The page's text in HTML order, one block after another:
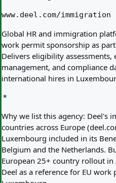
www.deel.com/immigration
Global HR and immigration
work permit sponsorship as
Delivers eligibility
management, and compliance
international hires in
Why we list this agency: Deel's
countries across Europe
Luxembourg included in its
Belgium and the Netherlands.
European 25+ country rollout
Deel as a reference for EU